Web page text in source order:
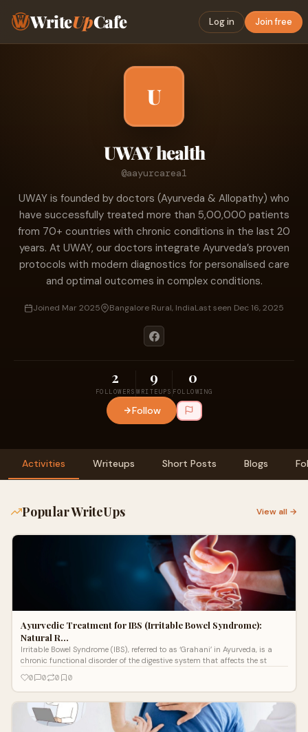
WriteUpCafe Log in Join free
U
UWAY health
@aayurcarea1
UWAY is founded by doctors (Ayurveda & Allopathy) who
have successfully treated more than 5,00,000 patients
from 70+ countries with chronic conditions in the last 20
years. At UWAY, our doctors integrate Ayurveda’s proven
protocols with modern diagnostics for personalised care
and optimal outcomes in complex conditions.
Joined Mar 2025 Bangalore Rural, IndiaLast seen Dec 16, 2025
2
FOLLOWERS
9
WRITEUPS
0
FOLLOWING
Follow
Activities Writeups Short Posts Blogs
Popular WriteUps View all →
Ayurvedic Treatment for IBS (Irritable Bowel Syndrome):
Natural R…
Irritable Bowel Syndrome (IBS), referred to as ‘Grahani’ in Ayurveda, is a
chronic functional disorder of the digestive system that affects the st
0
0 0 0